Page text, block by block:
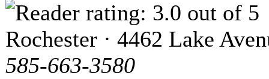
Rochester · 4462 Lake
585-663-3580